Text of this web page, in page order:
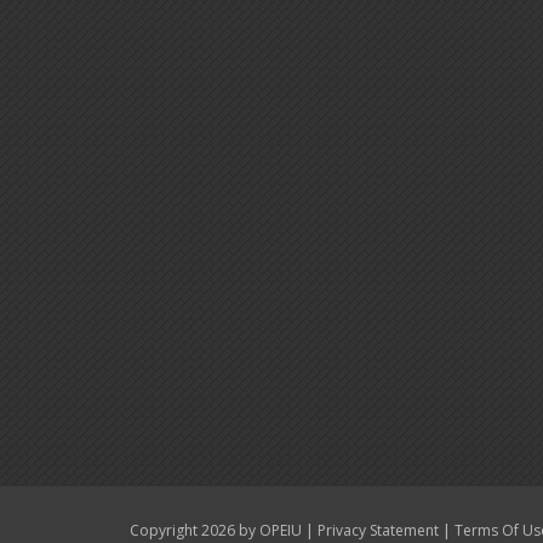
Copyright 2026 by OPEIU | Privacy Statement | Terms Of